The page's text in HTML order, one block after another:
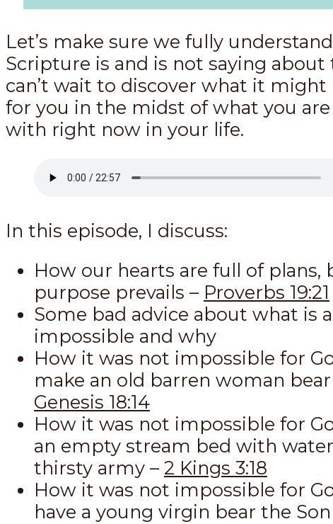
Let’s make sure we fully
Scripture is and is not saying about
can’t wait to discover what it might
for you in the midst of what you
with right now in your life.
In this episode, I discuss:
How our hearts are full of plans,
purpose prevails – Proverbs 19:21
Some bad advice about what is
impossible and why
How it was not impossible for
make an old barren woman bear
Genesis 18:14
How it was not impossible for
an empty stream bed with
thirsty army – 2 Kings 3:18
How it was not impossible for
have a young virgin bear the